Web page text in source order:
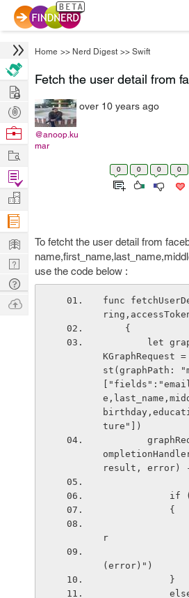
Home >> Nerd Digest >> Swift
Fetch the user detail from
@anoop.ku
mar
over 10 years ago
0 0 0 0
To fetcht the user detail from
use the code below :
func
    {
KGraphRequest =
st(graphPath:
ture"])
result, error)
            {
r
(error)")
            }
Hire
Post
Projects
Browse
Work
Find
Projects
Manage
Company
Learn
Nerd
Digest
Tech
Q & A
Ask